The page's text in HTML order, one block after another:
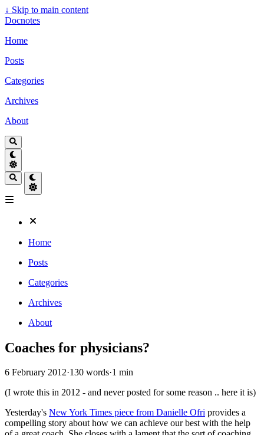
↓ Skip to main content
Docnotes
Home
Posts
Categories
Archives
About
Home
Posts
Categories
Archives
About
Coaches for physicians?
6 February 2012·130 words·1 min
(I wrote this in 2012 - and never posted for some reason .. here it is)
Yesterday's New York Times piece from Danielle Ofri provides a
compelling story about how we can achieve our best with the help